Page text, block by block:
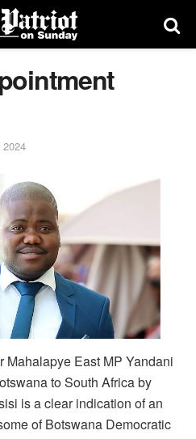
Mahalapye East MP Yandani
to South Africa by
is a clear indication of an
of Botswana Democratic